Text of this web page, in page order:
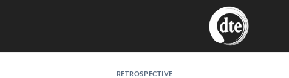
RETROSPECTIVE